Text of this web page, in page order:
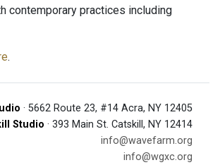
contemporary practices including
.
· 5662 Route 23, #14 Acra, NY 12405
Studio · 393 Main St. Catskill, NY 12414
info@wavefarm.org
info@wgxc.org